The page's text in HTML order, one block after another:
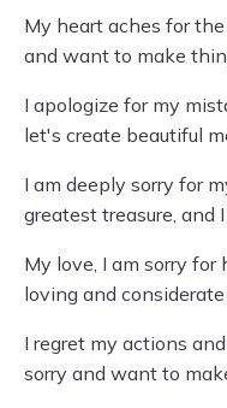
My heart aches for
and want to make
I apologize for my
let's create beautiful
I am deeply sorry for
greatest treasure, and
My love, I am sorry for
loving and
I regret my actions
sorry and want to